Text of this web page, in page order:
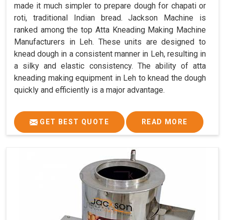
made it much simpler to prepare dough for chapati or
roti, traditional Indian bread. Jackson Machine is
ranked among the top Atta Kneading Making Machine
Manufacturers in Leh. These units are designed to
knead dough in a consistent manner in Leh, resulting in
a silky and elastic consistency. The ability of atta
kneading making equipment in Leh to knead the dough
quickly and efficiently is a major advantage.
GET BEST QUOTE READ MORE